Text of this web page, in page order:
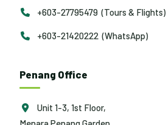
+603-27795479 (Tours & Flights)
+603-21420222 (WhatsApp)
Penang Office
Unit 1-3, 1st Floor,